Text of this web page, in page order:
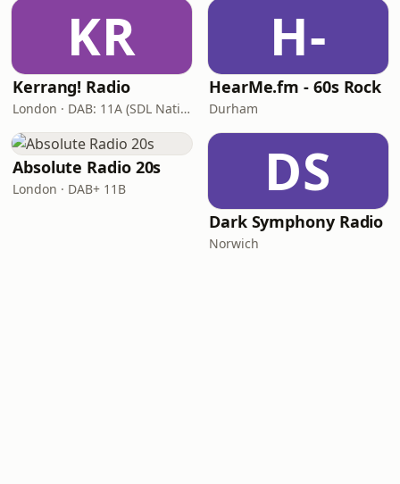
KR
Kerrang! Radio
London · DAB: 11A (SDL National)
H-
HearMe.fm - 60s Rock
Durham
Absolute Radio 20s
London · DAB+ 11B DS
Dark Symphony Radio
Norwich